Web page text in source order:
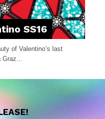
SS16
of Valentino‘s last
Graz...